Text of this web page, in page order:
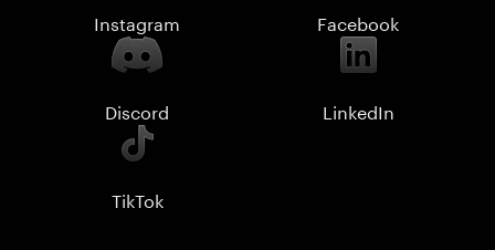
Instagram Facebook
Discord LinkedIn
TikTok